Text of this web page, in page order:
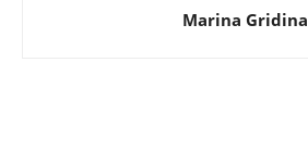
Marina Gridina